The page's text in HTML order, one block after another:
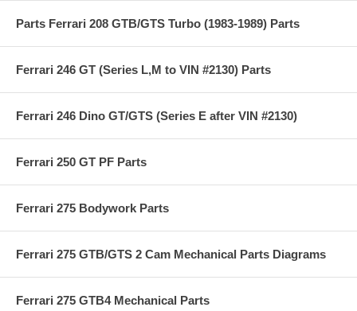
Parts Ferrari 208 GTB/GTS Turbo (1983-1989) Parts
Ferrari 246 GT (Series L,M to VIN #2130) Parts
Ferrari 246 Dino GT/GTS (Series E after VIN #2130)
Ferrari 250 GT PF Parts
Ferrari 275 Bodywork Parts
Ferrari 275 GTB/GTS 2 Cam Mechanical Parts Diagrams
Ferrari 275 GTB4 Mechanical Parts